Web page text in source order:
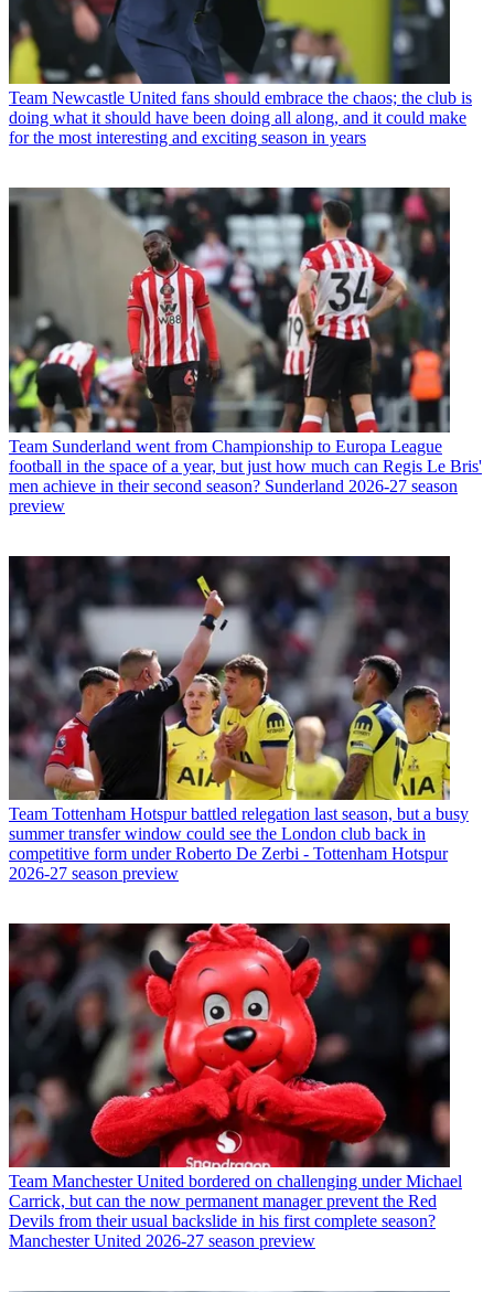
Team Newcastle United fans should embrace the chaos; the club is
doing what it should have been doing all along, and it could make
for the most interesting and exciting season in years
Team Sunderland went from Championship to Europa League
football in the space of a year, but just how much can Regis Le Bris'
men achieve in their second season? Sunderland 2026-27 season
preview
Team Tottenham Hotspur battled relegation last season, but a busy
summer transfer window could see the London club back in
competitive form under Roberto De Zerbi - Tottenham Hotspur
2026-27 season preview
Team Manchester United bordered on challenging under Michael
Carrick, but can the now permanent manager prevent the Red
Devils from their usual backslide in his first complete season?
Manchester United 2026-27 season preview